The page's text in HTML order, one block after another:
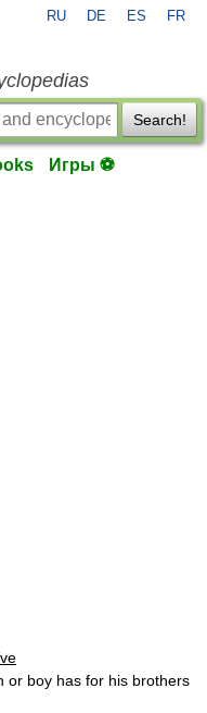
RU DE ES FR
Search!
Игры ⚽
or boy has for his brothers